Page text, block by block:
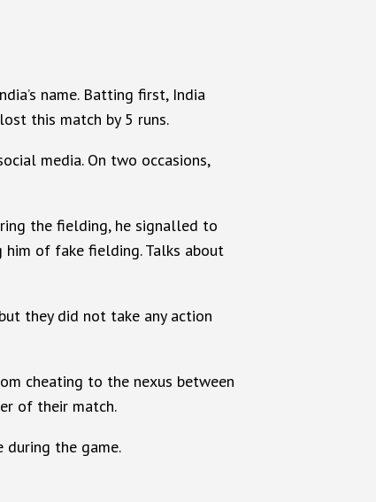
name. Batting first, India
this match by 5 runs.
media. On two occasions,
the fielding, he signalled to
of fake fielding. Talks about
they did not take any action
cheating to the nexus between
of their match.
the game.